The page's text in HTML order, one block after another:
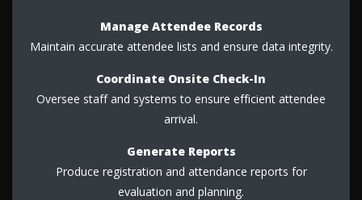
Manage Attendee Records
Maintain accurate attendee lists and ensure data integrity.
Coordinate Onsite Check-In
Oversee staff and systems to ensure efficient attendee
arrival.
Generate Reports
Produce registration and attendance reports for
evaluation and planning.